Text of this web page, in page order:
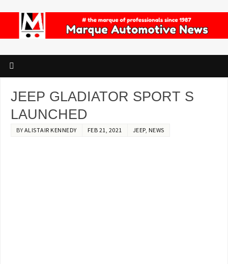
JEEP GLADIATOR SPORT S
LAUNCHED
BY ALISTAIR KENNEDY FEB 21, 2021 JEEP, NEWS